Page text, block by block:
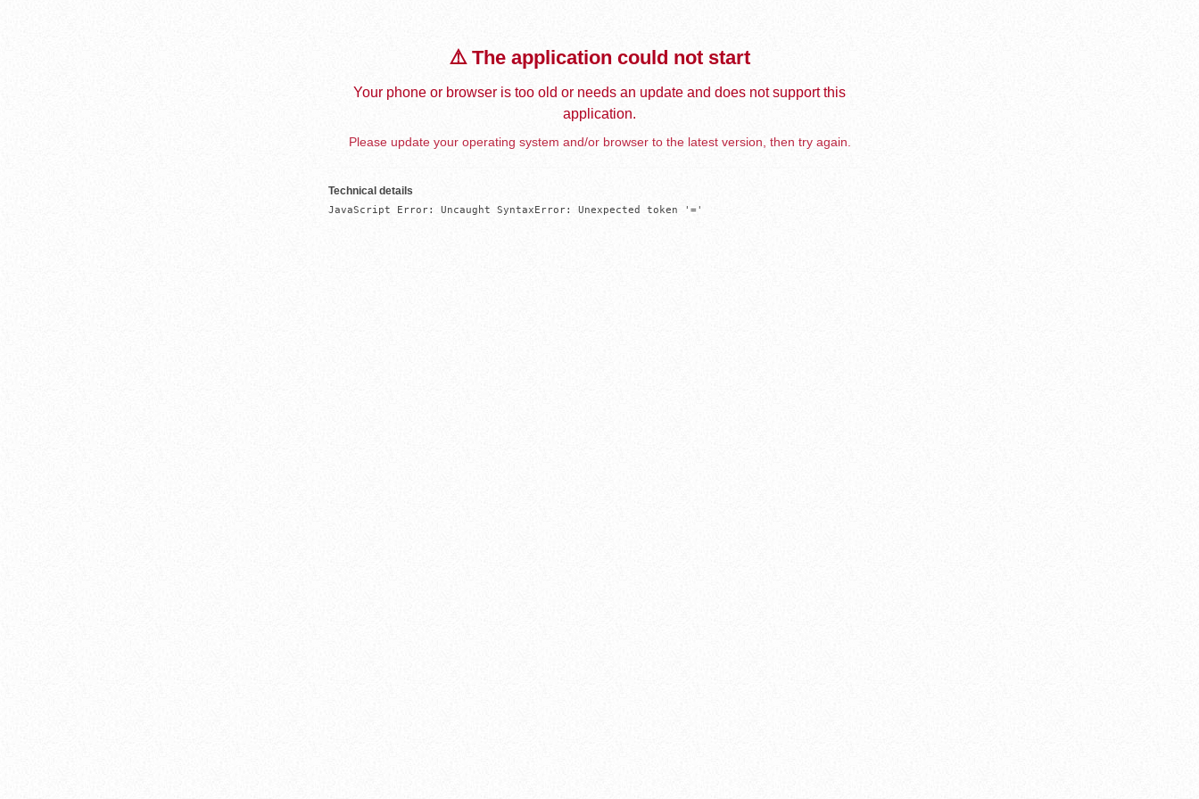
⚠️ The application could not start
Your phone or browser is too old or needs an update and does not support this
application.
Please update your operating system and/or browser to the latest version, then try again.
Technical details
JavaScript Error: Uncaught SyntaxError: Unexpected token '='